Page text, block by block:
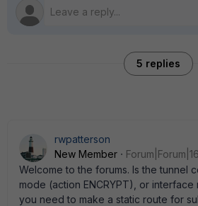
5 replies
rwpatterson
New Member
Welcome to the forums. Is the tunnel
mode (action ENCRYPT), or interface
you need to make a static route for